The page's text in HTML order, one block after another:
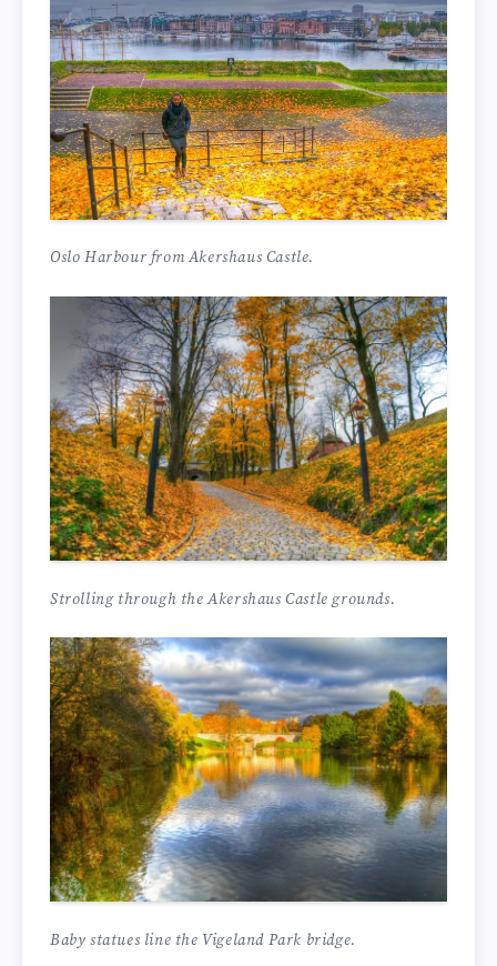
Oslo Harbour from Akershaus Castle.
Strolling through the Akershaus Castle grounds.
Baby statues line the Vigeland Park bridge.